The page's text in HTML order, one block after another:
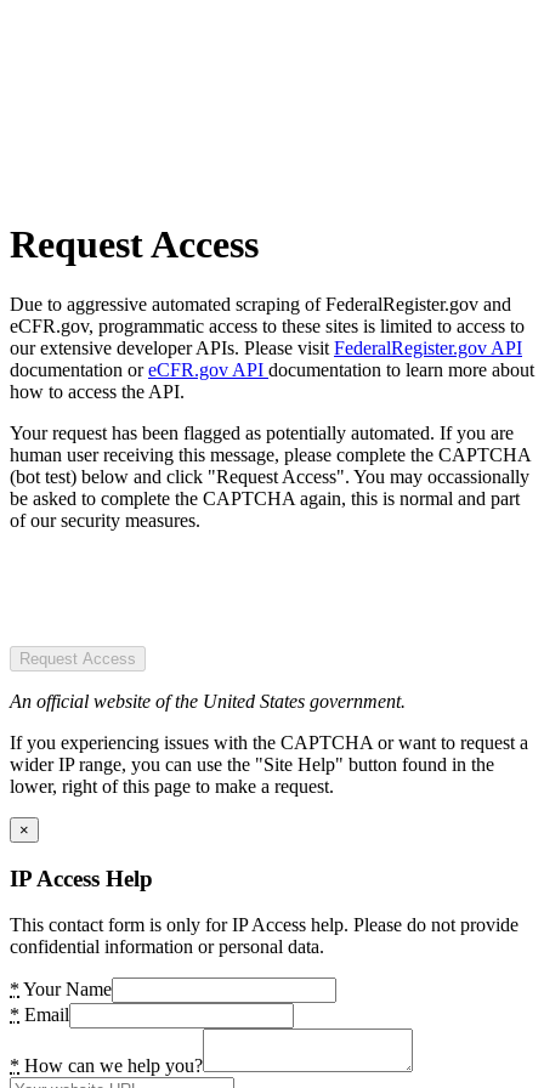
Request Access
Due to aggressive automated scraping of FederalRegister.gov and
eCFR.gov, programmatic access to these sites is limited to access to
our extensive developer APIs. Please visit FederalRegister.gov API
documentation oreCFR.gov API documentation to learn more about
how to access the API.
Your request has been flagged as potentially automated. If you are
human user receiving this message, please complete the CAPTCHA
(bot test) below and click "Request Access". You may occassionally
be asked to complete the CAPTCHA again, this is normal and part
of our security measures.
Request Access
An official website of the United States government.
If you experiencing issues with the CAPTCHA or want to request a
wider IP range, you can use the "Site Help" button found in the
lower, right of this page to make a request.
×
IP Access Help
This contact form is only for IP Access help. Please do not provide
confidential information or personal data.
* Your Name
* Email
* How can we help you?